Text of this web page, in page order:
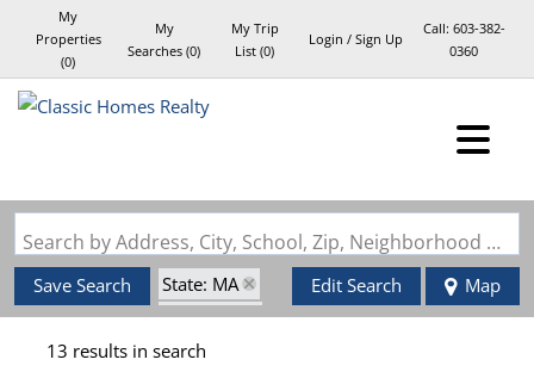
My
Properties
(0)
My
Searches (0)
My Trip
List (0)
Login / Sign Up
Call: 603-382-
0360
Search by Address, City, School, Zip, Neighborhood or #MLS
Save Search
State: MA
Style: Log
Edit Search Map
13 results in search